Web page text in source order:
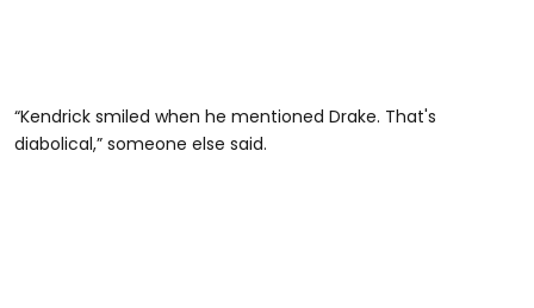
“Kendrick smiled when he mentioned Drake. That's
diabolical,” someone else said.